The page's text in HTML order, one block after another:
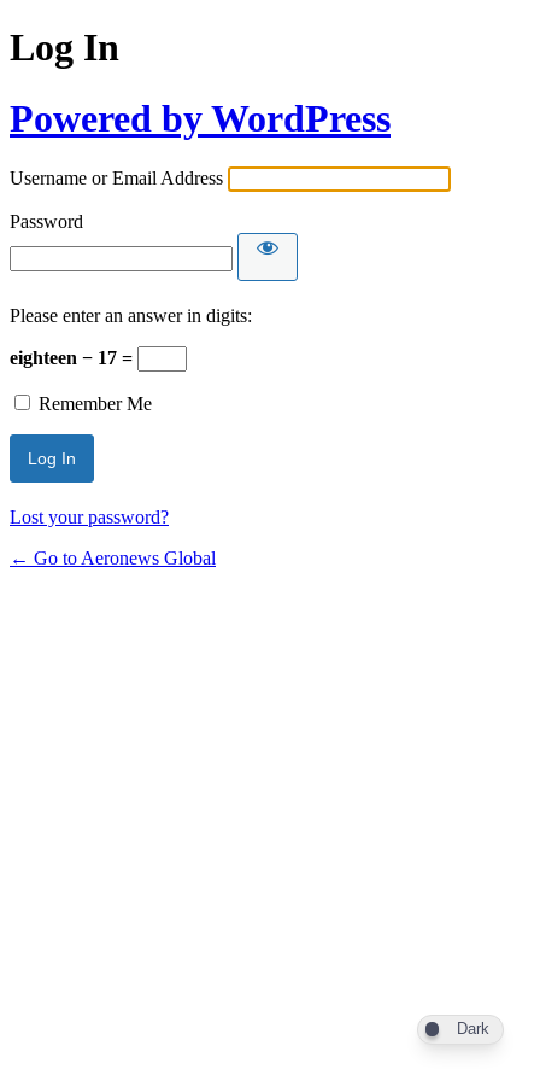
Log In
Powered by WordPress
Username or Email Address
Password
Please enter an answer in digits:
eighteen − 17 =
Remember Me
Lost your password?
← Go to Aeronews Global
Dark